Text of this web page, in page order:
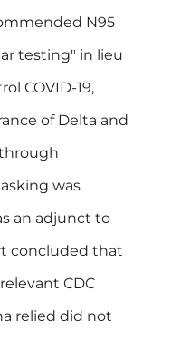
N95
testing" in lieu
COVID-19,
of Delta and
was
an adjunct to
concluded that
CDC
relied did not